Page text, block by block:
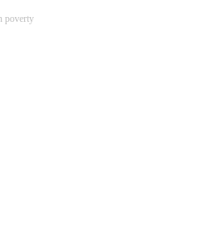
poverty